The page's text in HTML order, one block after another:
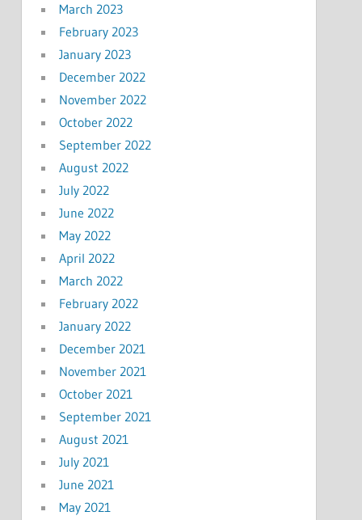
March 2023
February 2023
January 2023
December 2022
November 2022
October 2022
September 2022
August 2022
July 2022
June 2022
May 2022
April 2022
March 2022
February 2022
January 2022
December 2021
November 2021
October 2021
September 2021
August 2021
July 2021
June 2021
May 2021